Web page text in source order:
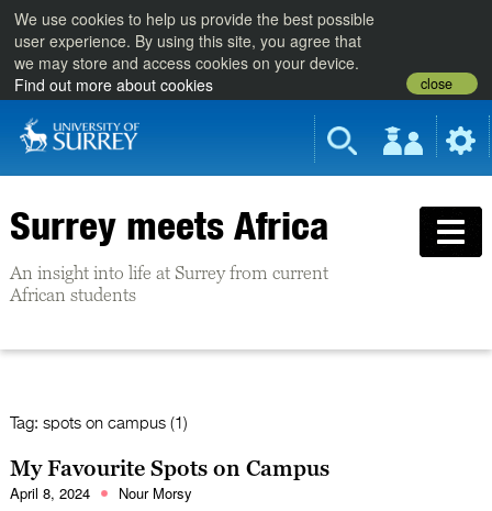
We use cookies to help us provide the best possible
user experience. By using this site, you agree that
we may store and access cookies on your device.
Find out more about cookies
close
Surrey meets Africa
An insight into life at Surrey from current
African students
Tag: spots on campus (1)
My Favourite Spots on Campus
April 8, 2024 Nour Morsy